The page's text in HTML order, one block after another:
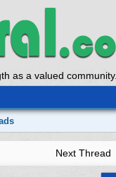
as a valued community.
Next Thread